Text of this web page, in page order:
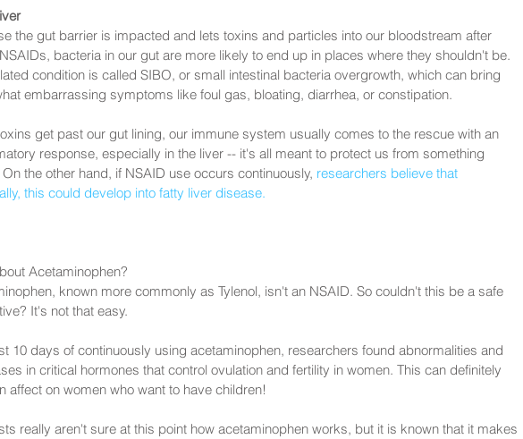
the gut barrier is impacted and lets toxins and particles into our bloodstream after
bacteria in our gut are more likely to end up in places where they shouldn't be.
condition is called SIBO, or small intestinal bacteria overgrowth, which can bring
embarrassing symptoms like foul gas, bloating, diarrhea, or constipation.
get past our gut lining, our immune system usually comes to the rescue with an
response, especially in the liver -- it's all meant to protect us from something
the other hand, if NSAID use occurs continuously, researchers believe that
this could develop into fatty liver disease.
Acetaminophen?
known more commonly as Tylenol, isn't an NSAID. So couldn't this be a safe
It's not that easy.
10 days of continuously using acetaminophen, researchers found abnormalities and
in critical hormones that control ovulation and fertility in women. This can definitely
affect on women who want to have children!
really aren't sure at this point how acetaminophen works, but it is known that it makes